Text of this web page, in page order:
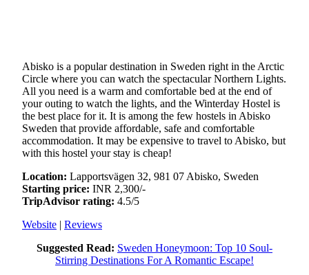
Abisko is a popular destination in Sweden right in the Arctic
Circle where you can watch the spectacular Northern Lights.
All you need is a warm and comfortable bed at the end of
your outing to watch the lights, and the Winterday Hostel is
the best place for it. It is among the few hostels in Abisko
Sweden that provide affordable, safe and comfortable
accommodation. It may be expensive to travel to Abisko, but
with this hostel your stay is cheap!
Location: Lapportsvägen 32, 981 07 Abisko, Sweden
Starting price: INR 2,300/-
TripAdvisor rating: 4.5/5
Website | Reviews
Suggested Read: Sweden Honeymoon: Top 10 Soul-
Stirring Destinations For A Romantic Escape!